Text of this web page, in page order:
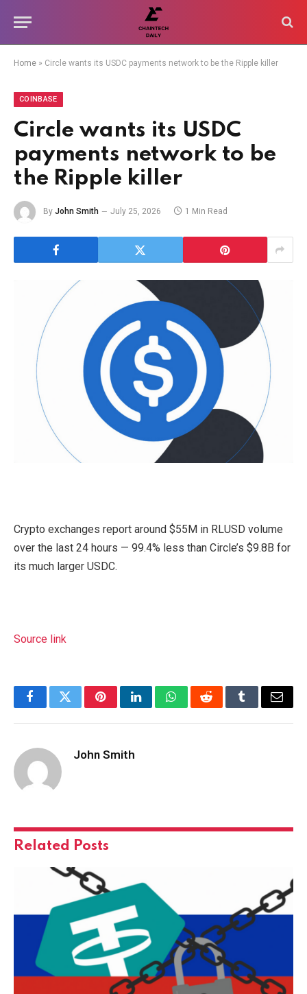
Home » Circle wants its USDC payments network to be the Ripple killer
COINBASE
Circle wants its USDC
payments network to be
the Ripple killer
By John Smith July 25, 2026 1 Min Read
Crypto exchanges report around $55M in RLUSD volume
over the last 24 hours — 99.4% less than Circle’s $9.8B for
its much larger USDC.
Source link
FacebookTwitterPinterestLinkedInWhatsAppRedditTumblrEmail
John Smith
Related Posts